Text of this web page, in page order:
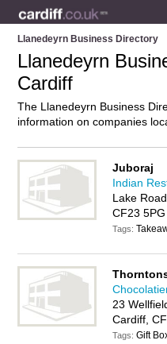
Llanedeyrn Business Directory
Llanedeyrn
Cardiff
The Llanedeyrn Business
information on companies
Llanedeyrn and add your
in Llanedeyrn, Cardiff? Then
Llanedeyrn Directory – IT’S
Juboraj
Indian
Lake
CF23 5PG
Tags:
23
Cardiff,
Tags:Gift